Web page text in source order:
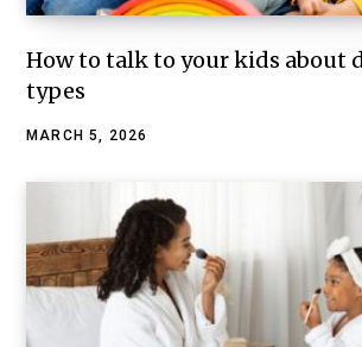
How to talk to your kids about
types
MARCH 5, 2026